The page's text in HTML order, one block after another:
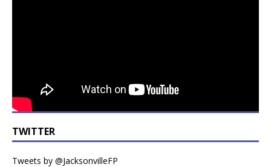
TWITTER
Tweets by @JacksonvilleFP